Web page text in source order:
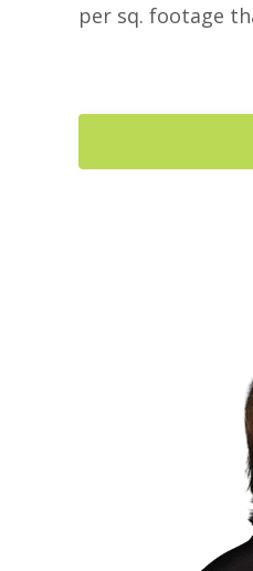
per sq. footage